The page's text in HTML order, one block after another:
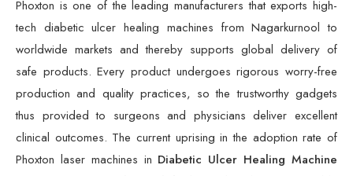
Phoxton is one of the leading manufacturers that exports high-
tech diabetic ulcer healing machines from Nagarkurnool to
worldwide markets and thereby supports global delivery of
safe products. Every product undergoes rigorous worry-free
production and quality practices, so the trustworthy gadgets
thus provided to surgeons and physicians deliver excellent
clinical outcomes. The current uprising in the adoption rate of
Phoxton laser machines in Diabetic Ulcer Healing Machine